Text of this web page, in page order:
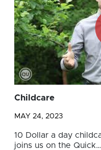
Childcare
MAY 24, 2023
10 Dollar a day
joins us on the Quick…